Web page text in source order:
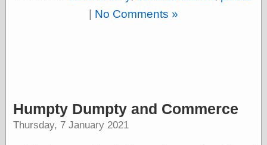
Nancy Farmer's
| No Comments »
Humpty Dumpty and Commerce
Thursday, 7 January 2021